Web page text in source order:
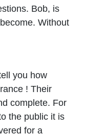
Bob, is
Without
you how
! Their
complete. For
the public it is
for a